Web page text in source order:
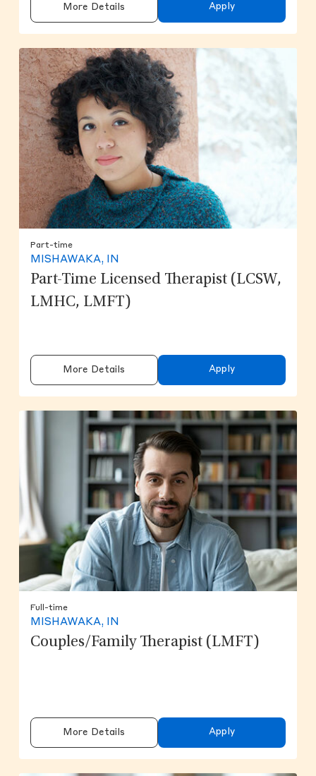
More Details Apply
Part-time
MISHAWAKA, IN
Part-Time Licensed Therapist (LCSW,
LMHC, LMFT)
More Details Apply
Full-time
MISHAWAKA, IN
Couples/Family Therapist (LMFT)
More Details Apply